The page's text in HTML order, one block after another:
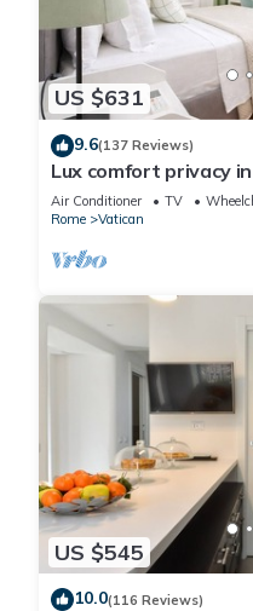
US $631
9.6(137 Reviews)
Lux comfort privacy
shared by a group of
Air Conditioner TV
Rome
Vatican
US $545
10.0(116 Reviews)